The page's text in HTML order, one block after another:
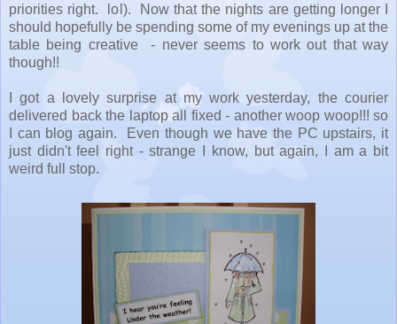
priorities right. lol). Now that the nights are getting longer I
should hopefully be spending some of my evenings up at the
table being creative - never seems to work out that way
though!!
I got a lovely surprise at my work yesterday, the courier
delivered back the laptop all fixed - another woop woop!!! so
I can blog again. Even though we have the PC upstairs, it
just didn't feel right - strange I know, but again, I am a bit
weird full stop.